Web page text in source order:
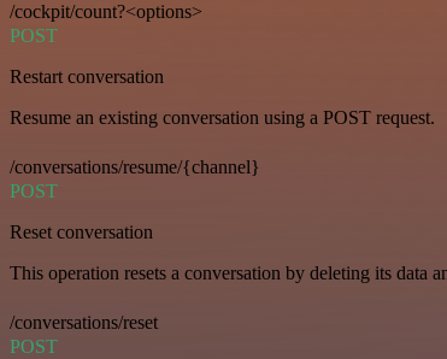
/cockpit/count?<options>
POST
Restart conversation
Resume an existing conversation using a POST request.
/conversations/resume/{channel}
POST
Reset conversation
This operation resets a conversation by deleting its data
/conversations/reset
POST